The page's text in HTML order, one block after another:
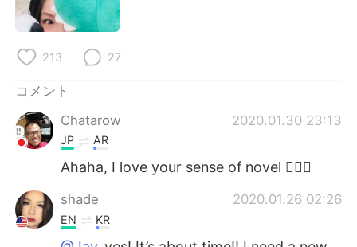
العربية
Deutsch
Русский
Indonesia
Türkçe Tiếng Việt
Português
213 27
コメント
Chatarow
2020.01.30 23:13
JP AR
Ahaha, I love your sense of novel 👍🏻😂
shade 2020.01.26 02:26
EN KR